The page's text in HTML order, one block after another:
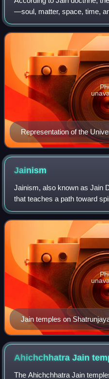
—soul, matter, space, time,
always existed. Jainism
deity. All the const
Representation of the
form of a lokapurusa or
Jainism
Jainism, also known as Jain
that teaches a path toward
through disciplined
tradition is spirit
Jain temples on
Ahichchhatra Jain
The Ahichchhatra Jain